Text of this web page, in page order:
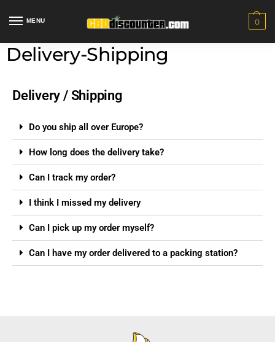
MENU 0
Delivery-Shipping
Delivery / Shipping
Do you ship all over Europe?
How long does the delivery take?
Can I track my order?
I think I missed my delivery
Can I pick up my order myself?
Can I have my order delivered to a packing station?